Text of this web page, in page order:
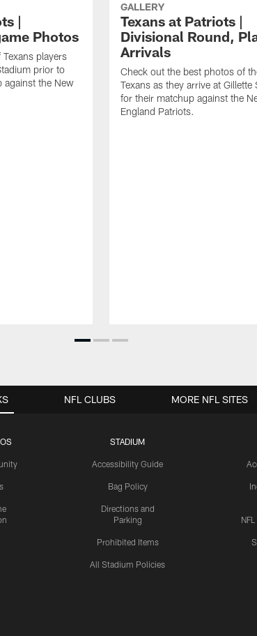
|
Photos
players
prior to
against the New
GALLERY
Texans at Patriots |
Divisional Round,
Arrivals
Check out the best photos of
Texans as they arrive at Gillette
for their matchup against the
England Patriots.
STADIUM
Accessibility Guide
Bag Policy
Directions and
Parking
Prohibited Items
All Stadium Policies
NFL CLUBS MORE NFL SITES